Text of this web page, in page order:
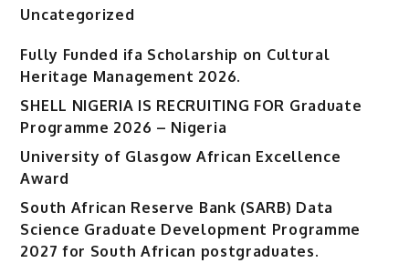
Uncategorized
Fully Funded ifa Scholarship on Cultural
Heritage Management 2026.
SHELL NIGERIA IS RECRUITING FOR Graduate
Programme 2026 – Nigeria
University of Glasgow African Excellence
Award
South African Reserve Bank (SARB) Data
Science Graduate Development Programme
2027 for South African postgraduates.